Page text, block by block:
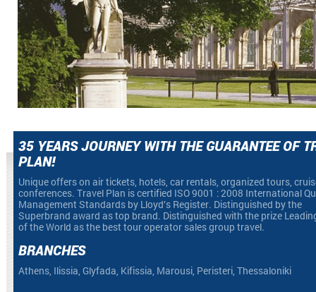
35 YEARS JOURNEY WITH THE GUARANTEE OF
PLAN!
Unique offers on air tickets, hotels, car rentals, organized tours,
conferences. Travel Plan is certified ISO 9001 : 2008 International
Management Standards by Lloyd’s Register. Distinguished by the
Superbrand award as top brand. Distinguished with the prize
of the World as the best tour operator sales group travel.
BRANCHES
Athens, Ilissia, Glyfada, Kifissia, Marousi, Peristeri, Thessaloniki